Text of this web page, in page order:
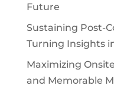
Future
Sustaining Post-
Turning Insights
Maximizing
and Memorable